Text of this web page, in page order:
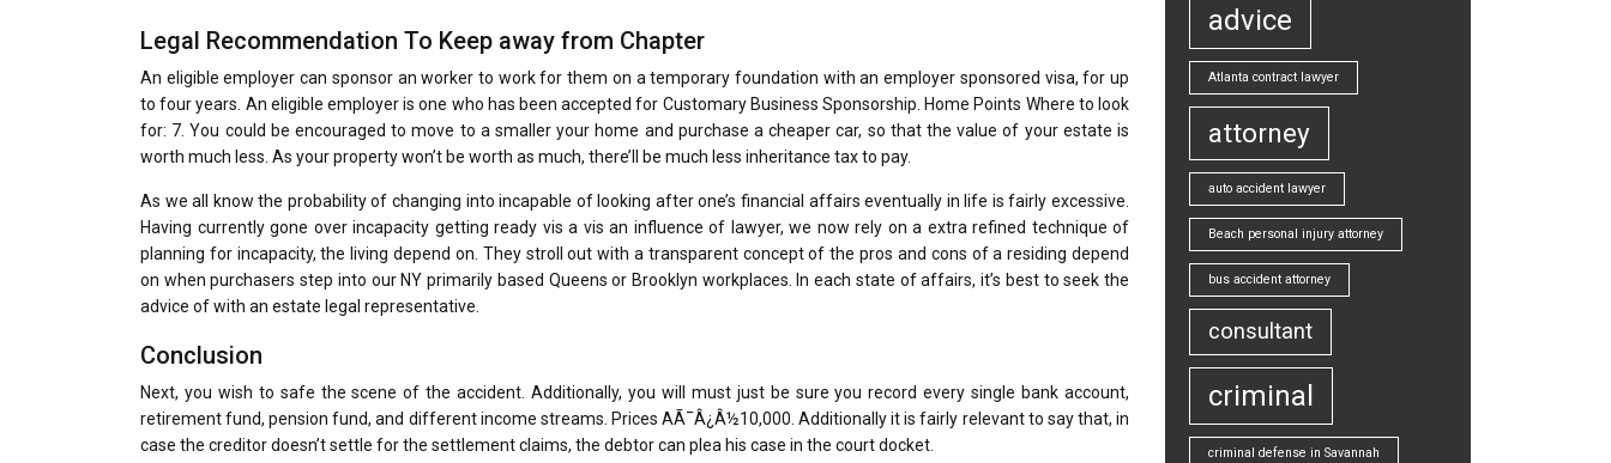
Legal Recommendation To Keep away from Chapter
An eligible employer can sponsor an worker to work for them on a temporary foundation with an employer sponsored visa, for up
to four years. An eligible employer is one who has been accepted for Customary Business Sponsorship. Home Points Where to look
for: 7. You could be encouraged to move to a smaller your home and purchase a cheaper car, so that the value of your estate is
worth much less. As your property won’t be worth as much, there’ll be much less inheritance tax to pay.
As we all know the probability of changing into incapable of looking after one’s financial affairs eventually in life is fairly excessive.
Having currently gone over incapacity getting ready vis a vis an influence of lawyer, we now rely on a extra refined technique of
planning for incapacity, the living depend on. They stroll out with a transparent concept of the pros and cons of a residing depend
on when purchasers step into our NY primarily based Queens or Brooklyn workplaces. In each state of affairs, it’s best to seek the
advice of with an estate legal representative.
Conclusion
Next, you wish to safe the scene of the accident. Additionally, you will must just be sure you record every single bank account,
retirement fund, pension fund, and different income streams. Prices AÃ¯Â¿Â½10,000. Additionally it is fairly relevant to say that, in
case the creditor doesn’t settle for the settlement claims, the debtor can plea his case in the court docket.
advice
Atlanta contract lawyer
attorney
auto accident lawyer
Beach personal injury attorney
bus accident attorney
consultant
criminal
criminal defense in Savannah